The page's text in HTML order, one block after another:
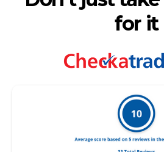
for it